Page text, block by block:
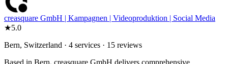
creasquare GmbH | Kampagnen | Videoproduktion | Social Media
★5.0
Bern, Switzerland · 4 services · 15 reviews